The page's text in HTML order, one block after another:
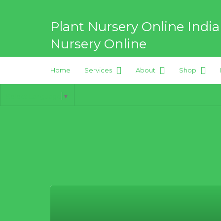
Plant Nursery Online
Nursery Online
Best Online Plant Nursery
for:
Home Services About Shop
▼